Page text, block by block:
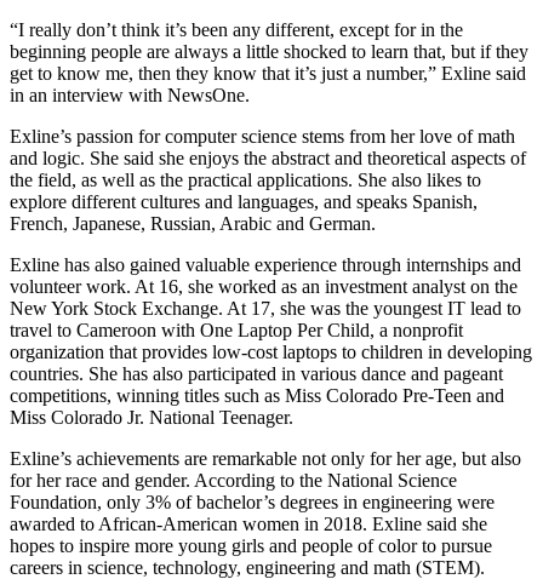
“I really don’t think it’s been any different, except for in the
beginning people are always a little shocked to learn that, but if they
get to know me, then they know that it’s just a number,” Exline said
in an interview with NewsOne.
Exline’s passion for computer science stems from her love of math
and logic. She said she enjoys the abstract and theoretical aspects of
the field, as well as the practical applications. She also likes to
explore different cultures and languages, and speaks Spanish,
French, Japanese, Russian, Arabic and German.
Exline has also gained valuable experience through internships and
volunteer work. At 16, she worked as an investment analyst on the
New York Stock Exchange. At 17, she was the youngest IT lead to
travel to Cameroon with One Laptop Per Child, a nonprofit
organization that provides low-cost laptops to children in developing
countries. She has also participated in various dance and pageant
competitions, winning titles such as Miss Colorado Pre-Teen and
Miss Colorado Jr. National Teenager.
Exline’s achievements are remarkable not only for her age, but also
for her race and gender. According to the National Science
Foundation, only 3% of bachelor’s degrees in engineering were
awarded to African-American women in 2018. Exline said she
hopes to inspire more young girls and people of color to pursue
careers in science, technology, engineering and math (STEM).